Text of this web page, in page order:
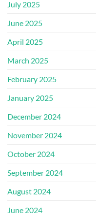
July 2025
June 2025
April 2025
March 2025
February 2025
January 2025
December 2024
November 2024
October 2024
September 2024
August 2024
June 2024